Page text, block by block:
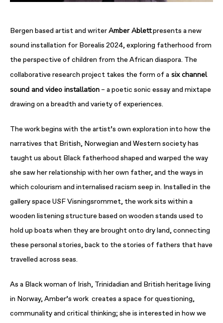
Bergen based artist and writerAmber Ablettpresents a new
sound installation for Borealis 2024, exploring fatherhood from
the perspective of children from the African diaspora. The
collaborative research project takes the form of a six channel
sound and video installation – a poetic sonic essay and mixtape
drawing on a breadth and variety of experiences.
The work begins with the artist’s own exploration into how the
narratives that British, Norwegian and Western society has
taught us about Black fatherhood shaped and warped the way
she saw her relationship with her own father, and the ways in
which colourism and internalised racism seep in. Installed in the
gallery space USF Visningsrommet, the work sits within a
wooden listening structure based on wooden stands used to
hold up boats when they are brought onto dry land, connecting
these personal stories, back to the stories of fathers that have
travelled across seas.
As a Black woman of Irish, Trinidadian and British heritage living
in Norway, Amber’s work creates a space for questioning,
communality and critical thinking; she is interested in how we